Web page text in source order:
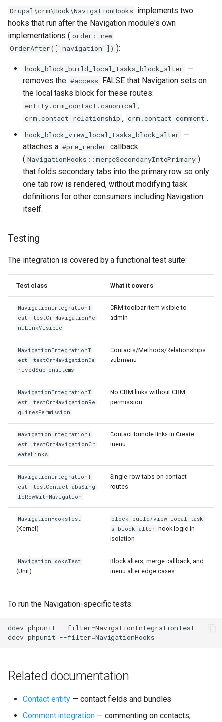
Drupal\crm\Hook\NavigationHooks implements two
hooks that run after the Navigation module's own
implementations ( order: new
OrderAfter(['navigation']) ):
hook_block_build_local_tasks_block_alter —
removes the #access FALSE that Navigation sets on
the local tasks block for these routes:
entity.crm_contact.canonical ,
crm.contact_relationship , crm.contact_comment .
hook_block_view_local_tasks_block_alter —
attaches a #pre_render callback
( NavigationHooks::mergeSecondaryIntoPrimary )
that folds secondary tabs into the primary row so only
one tab row is rendered, without modifying task
definitions for other consumers including Navigation
itself.
Testing
The integration is covered by a functional test suite:
Test class What it covers
NavigationIntegrationT
est::testCrmNavigationMe
nuLinkVisible
CRM toolbar item visible to
admin
NavigationIntegrationT
est::testCrmNavigationDe
rivedSubmenuItems
Contacts/Methods/Relationships
submenu
NavigationIntegrationT
est::testCrmNavigationRe
quiresPermission
No CRM links without CRM
permission
NavigationIntegrationT
est::testCrmNavigationCr
eateLinks
Contact bundle links in Create
menu
NavigationIntegrationT
est::testContactTabsSing
leRowWithNavigation
Single-row tabs on contact
routes
NavigationHooksTest
(Kernel)
block_build/view_local_task
s_block_alter hook logic in
isolation
NavigationHooksTest
(Unit)
Block alters, merge callback, and
menu alter edge cases
To run the Navigation-specific tests:
ddev phpunit --filter=NavigationIntegrationTest
ddev phpunit --filter=
Related documentation
Contact entity — contact fields and bundles
Comment integration — commenting on contacts,